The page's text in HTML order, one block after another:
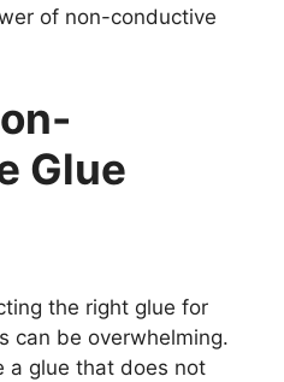
of non-conductive
Glue
the right glue for
can be overwhelming.
a glue that does not